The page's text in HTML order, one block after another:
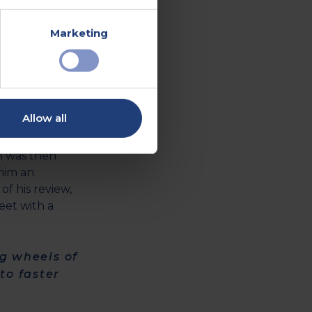
Marketing
Allow all
very
waiting -
was then
an
his review,
with a
wheels of
to faster